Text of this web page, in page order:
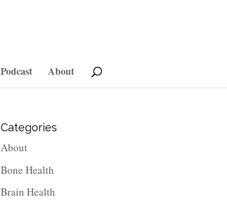
Podcast About
Categories
About
Bone Health
Brain Health